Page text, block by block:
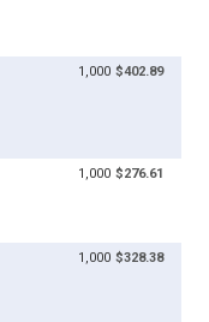
1,000 $402.89
1,000 $276.61
1,000 $328.38